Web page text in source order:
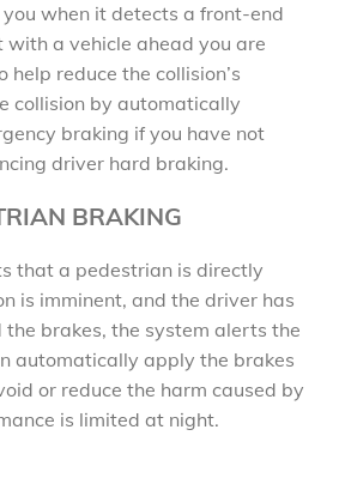
when it detects a front-end
with a vehicle ahead you are
help reduce the collision’s
collision by automatically
braking if you have not
driver hard braking.
BRAKING
that a pedestrian is directly
is imminent, and the driver has
brakes, the system alerts the
automatically apply the brakes
or reduce the harm caused by
is limited at night.